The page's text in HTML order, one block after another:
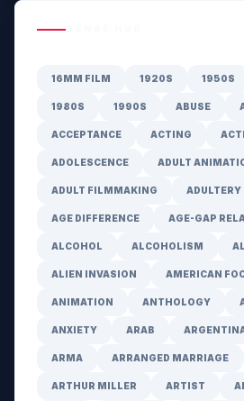
16MM FILM 1920S 1950S
1980S 1990S ABUSE
ACCEPTANCE ACTING
ADOLESCENCE ADULT
ADULT FILMMAKING ADULTERY
AGE DIFFERENCE AGE-GAP
ALCOHOL ALCOHOLISM
ALIEN INVASION AMERICAN
ANIMATION ANTHOLOGY
ANXIETY ARAB
ARMA ARRANGED MARRIAGE
ARTHUR MILLER ARTIST